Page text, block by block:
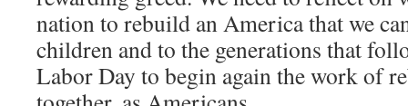
nation to rebuild an America that we
children and to the generations that
Labor Day to begin again the work of